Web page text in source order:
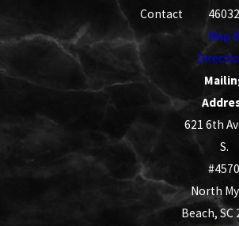
Contact
46032
Map
621 6th
S.
#4570
North
Beach, SC